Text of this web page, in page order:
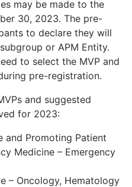
may be made to the
30, 2023. The pre-
to declare they will
or APM Entity.
to select the MVP and
pre-registration.
and suggested
for 2023:
and Promoting Patient
Medicine – Emergency
– Oncology, Hematology